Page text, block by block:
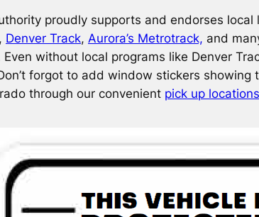
proudly supports and endorses
Denver Track, Aurora’s Metrotrack, and
without local programs like Denver
forgot to add window stickers
through our convenient pick up locations